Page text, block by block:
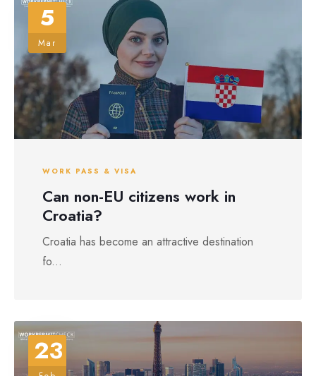
5
Mar
WORK PASS & VISA
Can non-EU citizens work in
Croatia?
Croatia has become an attractive destination
fo...
23